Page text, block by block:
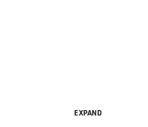
EXPAND